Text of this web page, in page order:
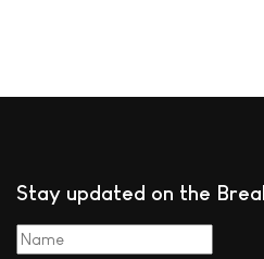
Stay updated on the